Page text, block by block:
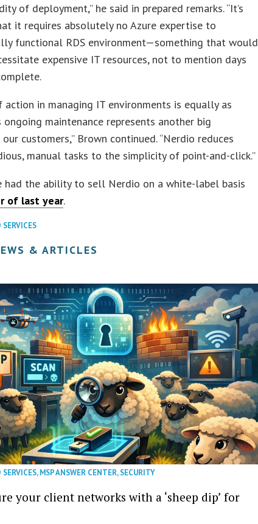
of deployment,” he said in prepared remarks. “It’s
it requires absolutely no Azure expertise to
functional RDS environment—something that would
expensive IT resources, not to mention days
action in managing IT environments is equally as
ongoing maintenance represents another big
customers,” Brown continued. “Nerdio reduces
manual tasks to the simplicity of point-and-click.”
had the ability to sell Nerdio on a white-label basis
of last year.
& ARTICLES
,MSP ANSWER CENTER,SECURITY
your client networks with a ‘sheep dip’ for